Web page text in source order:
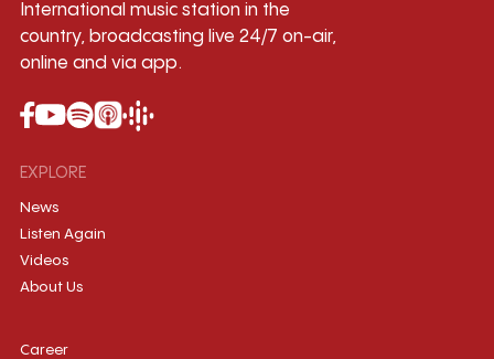
International music station in the
country, broadcasting live 24/7 on-air,
online and via app.
EXPLORE
News
Listen Again
Videos
About Us
Career